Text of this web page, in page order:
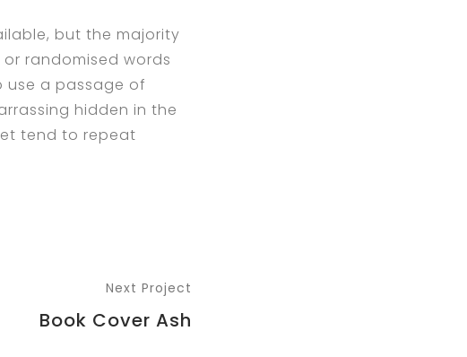
but the majority
randomised words
use a passage of
hidden in the
tend to repeat
Next Project
Book Cover Ash